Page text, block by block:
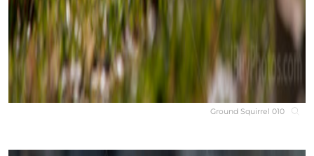
Ground Squirrel 010